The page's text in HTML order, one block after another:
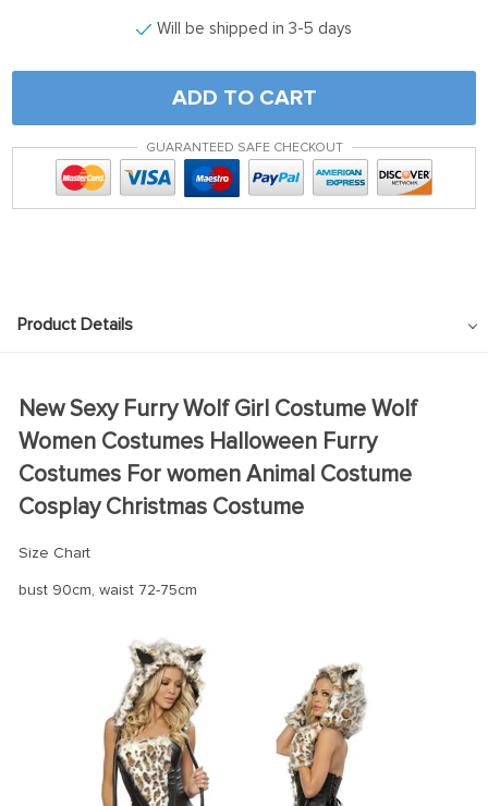
Will be shipped in 3-5 days
ADD TO CART
GUARANTEED SAFE CHECKOUT
Product Details
New Sexy Furry Wolf Girl Costume Wolf
Women Costumes Halloween Furry
Costumes For women Animal Costume
Cosplay Christmas Costume
Size Chart
bust 90cm, waist 72-75cm